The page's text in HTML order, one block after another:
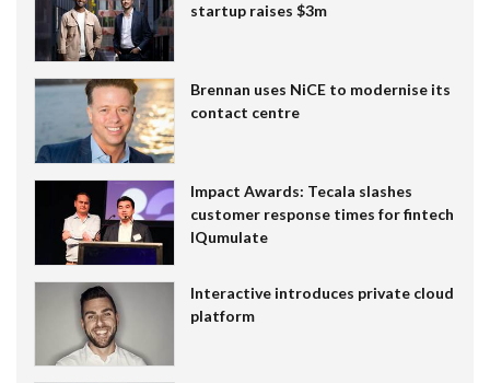
startup raises $3m
Brennan uses NiCE to modernise its
contact centre
Impact Awards: Tecala slashes
customer response times for fintech
IQumulate
Interactive introduces private cloud
platform